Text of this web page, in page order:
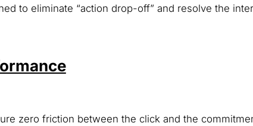
to eliminate “action drop-off” and resolve the
zero friction between the click and the